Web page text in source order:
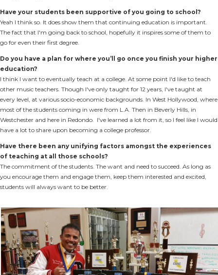
Have your students been supportive of you going to school?
Yeah I think so. It does show them that continuing education is important.
The fact that I'm going back to school, hopefully it inspires some of them to
go for even their first degree.
Do you have a plan for where you’ll go once you finish your higher
education?
I think I want to eventually teach at a college. At some point I'd like to teach
other music teachers. Though I've only taught for 12 years, I've taught at
every level, at various socio-economic backgrounds. In West Hollywood, where
most of the students coming in were from L.A. Then in Beverly Hills, in
Westchester and here in Redondo. I've learned a lot from it, so I feel like I would
have a lot to share upon becoming a college professor.
Have there been any unifying factors amongst the experiences
of teaching at all those schools?
The commitment of the students. The want and need to succeed. As long as
you encourage them and engage them, keep them interested and excited,
students will always want to be better.